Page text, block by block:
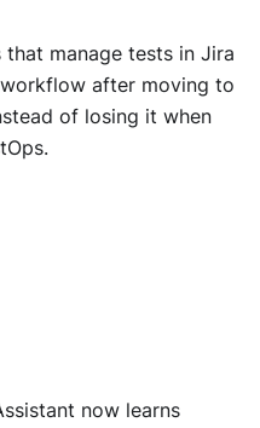
that manage tests in Jira
after moving to
of losing it when
now learns